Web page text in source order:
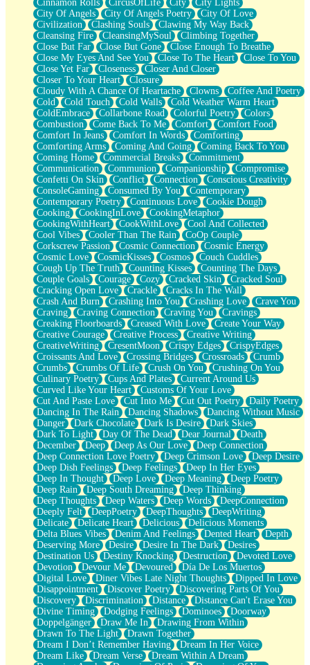
Crackle
On a Calendar
Bottle
Reading Your Text Messages
Parts You Forgot
Jaywalking (Look Both Ways)
Come to Hush
Loving You Is Not Easy
Fish Food
Fortune Cookies
Sing (Ode to Langston Hughes)
Held Up
Pizzeria
Her Leg Was My Favorite Tree To Lean Against
Grains of Sand
Guest House
Spoiled
Space, The Final Refrigerator Magnet
Old Friend
Your Rock
Telephone Poles
Anticipation
Steak And Potatoes
Magnetism
Can't With Jeans
Fear of Drowning
City of Angels
Lost my Passport
Call me Crazy
Be like Home
Ugly Parts
World is Asleep
Bilingual
Flat Blue Sheets
Banana Love
Sunburnt
Party
Petite Roses
Home Sweet Home
Paris
Thelonious Monk (Ode to Langston Hughes)
Does Heaven Allow Carry-ons?
Journaling
The Trouble with Prescription Labels
Rose Sitting in a Glass of Water
Forgot Why I Walked In
Rolling Thunder
A Poem for Van
Cinnamon Rolls
Nothing but Space
Rage Quit
Pieces Of Glass
Player Two
Broke the Key in the Lock Again
When Lightning Strikes
Forbidden Fruit
Sticky
Walls
Peach Cobbler
Until the Next Storm
Cinnamon Rolls
CircusOfLife City
City Lights
City Of Angels
City Of Angels Poetry
City Of Love
Civilization
Clashing Souls
Clawing My Way Back
Cleansing Fire
CleansingMySoul
Climbing Together
Close But Far
Close But Gone
Close Enough To Breathe
Close My Eyes And See You
Close To The Heart
Close To You
Close Yet Far
Closeness
Closer And Closer
Closer To Your Heart
Closure
Cloudy With A Chance Of Heartache
Clowns
Coffee And Poetry
Cold
Cold Touch Cold Walls
Cold Weather Warm Heart
ColdEmbrace
Collarbone Road Colorful Poetry
Colors
Combustion
Come Back To Me Comfort
Comfort Food
Comfort In Jeans
Comfort In Words
Comforting
Comforting Arms
Coming And Going
Coming Back To You
Coming Home
Commercial Breaks
Commitment
Communication
Communion Companionship
Compromise
Confetti On Skin
Conflict Connection
Conscious Creativity
ConsoleGaming
Consumed By You
Contemporary
Contemporary Poetry
Continuous Love
Cookie Dough
Cooking
CookingInLove
CookingMetaphor
CookingWithHeart
CookWithLove
Cool And Collected
Cool Vibes
Cooler Than The Rain
CoOp Couple
Corkscrew Passion
Cosmic Connection
Cosmic Energy
Cosmic Love
CosmicKisses Cosmos
Couch Cuddles
Cough Up The Truth
Counting Kisses
Counting The Days
Couple Goals
Courage Cozy Cracked Skin
Cracked Soul
Cracking Open Love
Crackle
Cracks In The Wall
Crash And Burn
Crashing Into You Crashing Love
Crave You
Craving
Craving Connection Craving You
Cravings
Creaking Floorboards
Creased With Love
Create Your Way
Creative Courage
Creative Process
Creative Writing
CreativeWriting
CresentMoon Crispy Edges
CrispyEdges
Croissants And Love
Crossing Bridges Crossroads
Crumb
Crumbs
Crumbs Of Life Crush On You
Crushing On You
Culinary Poetry
Cups And Plates
Current Around Us
Curved Like Your Heart
Customs Of Your Love
Cut And Paste Love
Cut Into Me Cut Out Poetry
Daily Poetry
Dancing In The Rain
Dancing Shadows
Dancing Without Music
Danger
Dark Chocolate Dark Is Desire
Dark Skies
Dark To Light
Day Of The Dead Dear Journal
Death
December
Deep Deep As Our Love
Deep Connection
Deep Connection Love Poetry
Deep Crimson Love
Deep Desire
Deep Dish Feelings
Deep Feelings
Deep In Her Eyes
Deep In Thought
Deep Love Deep Meaning
Deep Poetry
Deep Rain
Deep South Dreaming
Deep Thinking
Deep Thoughts
Deep Waters Deep Words
DeepConnection
Deeply Felt
DeepPoetry DeepThoughts
DeepWriting
Delicate
Delicate Heart Delicious
Delicious Moments
Delta Blues Vibes
Denim And Feelings Dented Heart
Depth
Deserving More
Desire Desire In The Dark
Desires
Destination Us
Destiny Knocking Destruction
Devoted Love
Devotion
Devour Me Devoured
Día De Los Muertos
Digital Love
Diner Vibes Late Night Thoughts
Dipped In Love
Disappointment
Discover Poetry
Discovering Parts Of You
Discovery
Discrimination Distance
Distance Can't Erase You
Divine Timing
Dodging Feelings Dominoes
Doorway
Doppelgänger
Draw Me In
Drawing From Within
Drawn To The Light
Drawn Together
Dream I Don’t Remember Having
Dream In Her Voice
Dream Like
Dream Verse
Dream Within A Dream